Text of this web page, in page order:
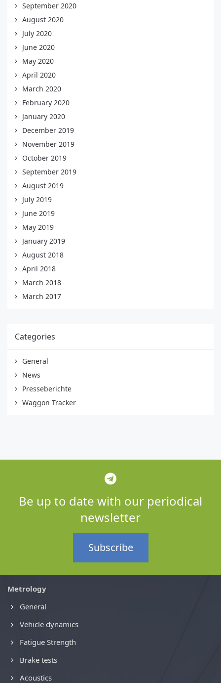
September 2020
August 2020
July 2020
June 2020
May 2020
April 2020
March 2020
February 2020
January 2020
December 2019
November 2019
October 2019
September 2019
August 2019
July 2019
June 2019
May 2019
January 2019
August 2018
April 2018
March 2018
March 2017
Categories
General
News
Presseberichte
Waggon Tracker
Be up to date with our periodical
newsletter
Subscribe
Metrology
General
Vehicle dynamics
Fatigue Strength
Brake tests
Acoustics